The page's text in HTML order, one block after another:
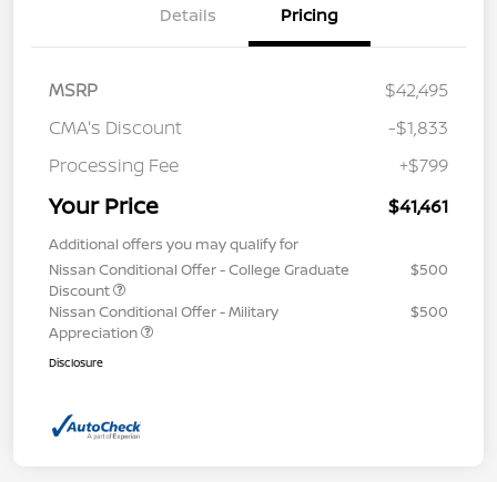
Details Pricing
MSRP
$42,495
CMA's Discount
-$1,833
Processing Fee
+$799
Your Price $41,461
Additional offers you may qualify for
Nissan Conditional Offer - College Graduate
Discount
$500
Nissan Conditional Offer - Military
Appreciation
$500
Disclosure